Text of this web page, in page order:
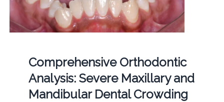
Comprehensive Orthodontic
Analysis: Severe Maxillary and
Mandibular Dental Crowding